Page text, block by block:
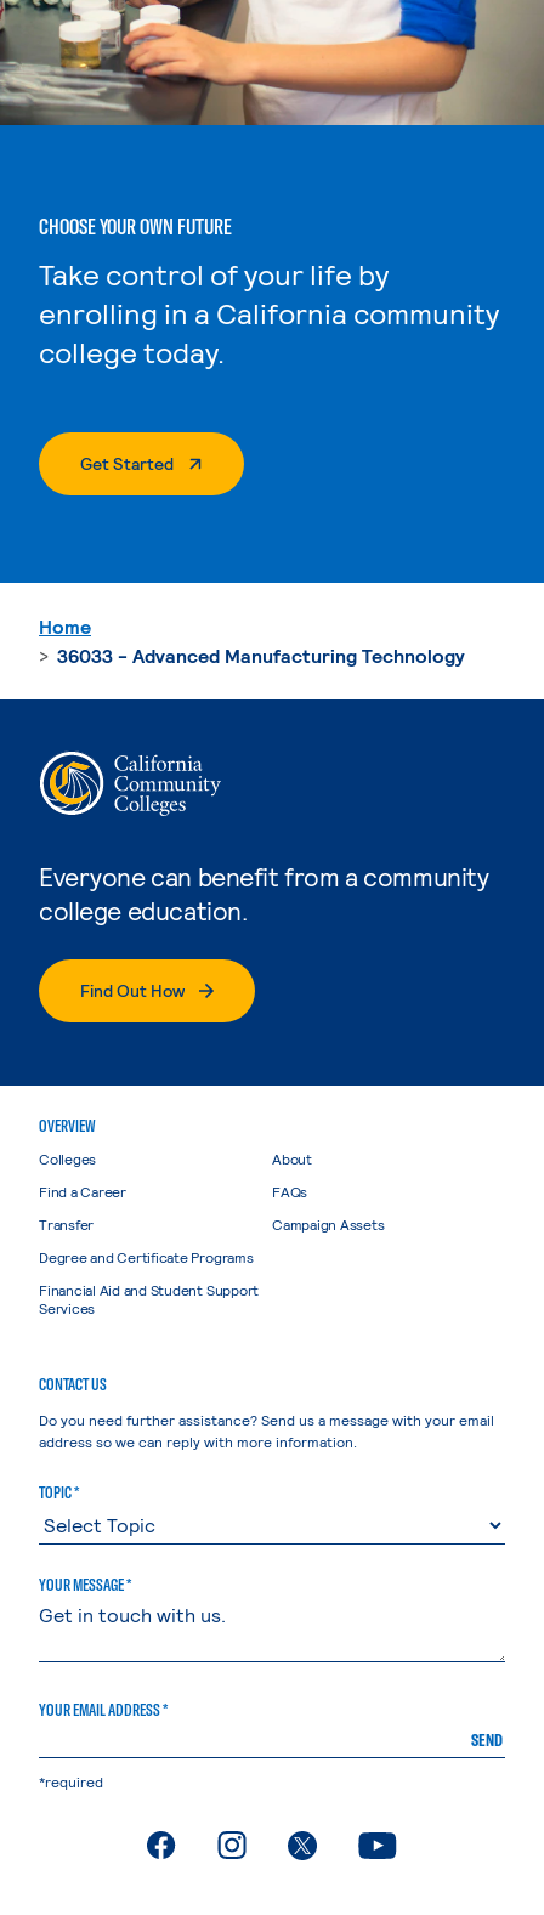
CHOOSE YOUR OWN FUTURE
Take control of your life by
enrolling in a California community
college today.
Get Started. External Page
Everyone can benefit from a community
college education.
Find Out How
Home
36033 - Advanced Manufacturing Technology
OVERVIEW
Colleges
Find a Career
Transfer
Degree and Certificate Programs
Financial Aid and Student Support
Services
About
FAQs
Campaign Assets
CONTACT US
Do you need further assistance? Send us a message with your email
address so we can reply with more information.
TOPIC *
YOUR MESSAGE *
YOUR EMAIL ADDRESS *
SEND
*required
. External page. External page. External page. External page